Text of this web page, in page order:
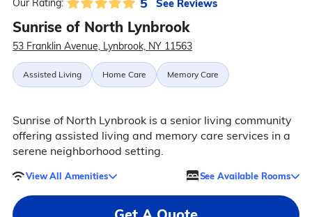
Our Rating: 5 See Reviews
Sunrise of North Lynbrook
53 Franklin Avenue, Lynbrook, NY 11563
Assisted Living Home Care Memory Care
Sunrise of North Lynbrook is a senior living community
offering assisted living and memory care services in a
serene neighborhood setting.
View All Amenities See Available Rooms